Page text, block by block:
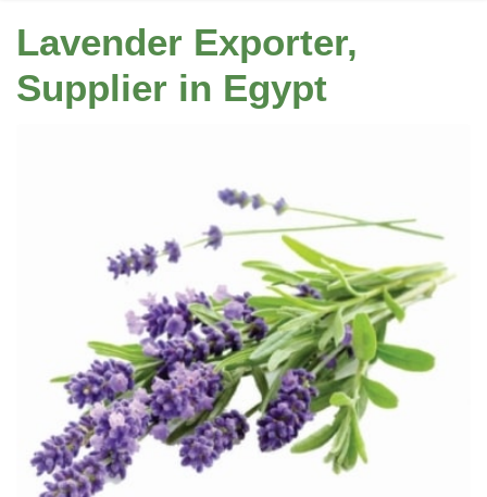
Lavender Exporter,
Supplier in Egypt